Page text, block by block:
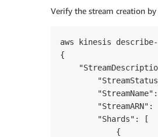
Verify the stream creation
aws kinesis
{
"StreamARN":
        "Shards": [
            {